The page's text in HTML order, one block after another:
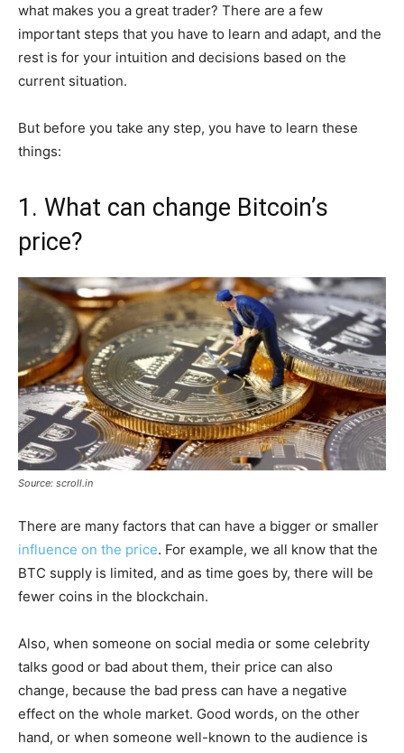
what makes you a great trader? There are a few
important steps that you have to learn and adapt, and the
rest is for your intuition and decisions based on the
current situation.
But before you take any step, you have to learn these
things:
1. What can change Bitcoin’s
price?
Source: scroll.in
There are many factors that can have a bigger or smaller
influence on the price. For example, we all know that the
BTC supply is limited, and as time goes by, there will be
fewer coins in the blockchain.
Also, when someone on social media or some celebrity
talks good or bad about them, their price can also
change, because the bad press can have a negative
effect on the whole market. Good words, on the other
hand, or when someone well-known to the audience is